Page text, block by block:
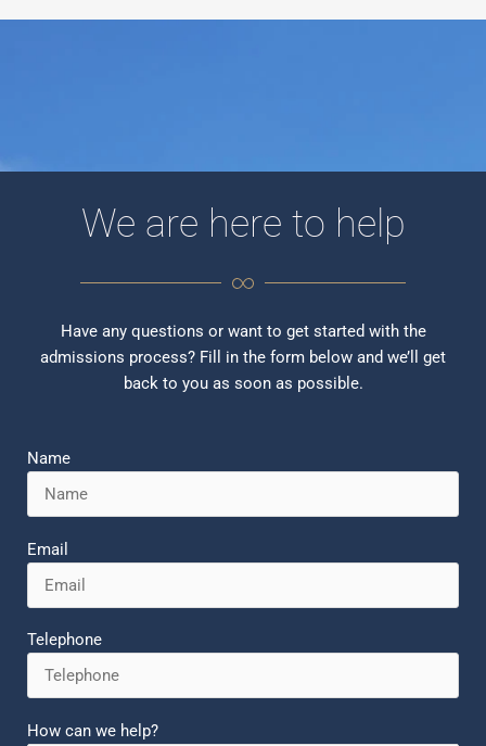
We are here to help
Have any questions or want to get started with the
admissions process? Fill in the form below and we’ll get
back to you as soon as possible.
Name
Email
Telephone
How can we help?